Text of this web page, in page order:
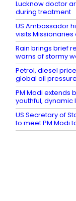
Lucknow doctor
during treatment
US Ambassador
visits
Rain brings brief
warns of stormy
Petrol, diesel
global oil pressure
PM Modi extends
youthful, dynamic
US Secretary of
to meet PM Modi